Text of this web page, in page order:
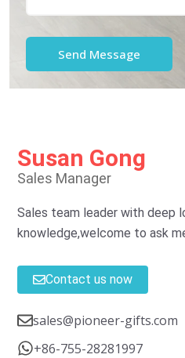
Susan Gong
Sales Manager
Sales team leader with deep
knowledge,welcome to ask
Contact us now
sales@pioneer-gifts.com
+86-755-28281997